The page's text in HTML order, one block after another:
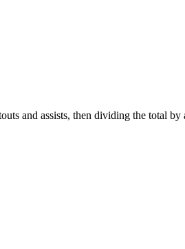
and assists, then dividing the total